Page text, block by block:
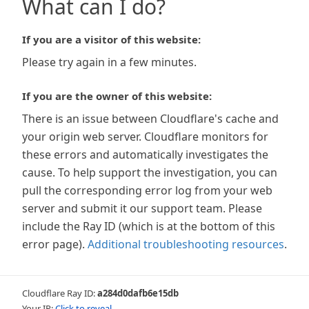
What can I do?
If you are a visitor of this website:
Please try again in a few minutes.
If you are the owner of this website:
There is an issue between Cloudflare's cache and
your origin web server. Cloudflare monitors for
these errors and automatically investigates the
cause. To help support the investigation, you can
pull the corresponding error log from your web
server and submit it our support team. Please
include the Ray ID (which is at the bottom of this
error page). Additional troubleshooting resources.
Cloudflare Ray ID:a284d0dafb6e15db